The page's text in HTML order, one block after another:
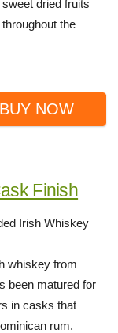
dried fruits
the
BUY NOW
Finish
Irish Whiskey
whiskey from
been matured for
in casks that
rum.